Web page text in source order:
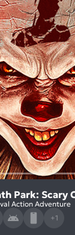
Park: Scary
Action Adventure
+1